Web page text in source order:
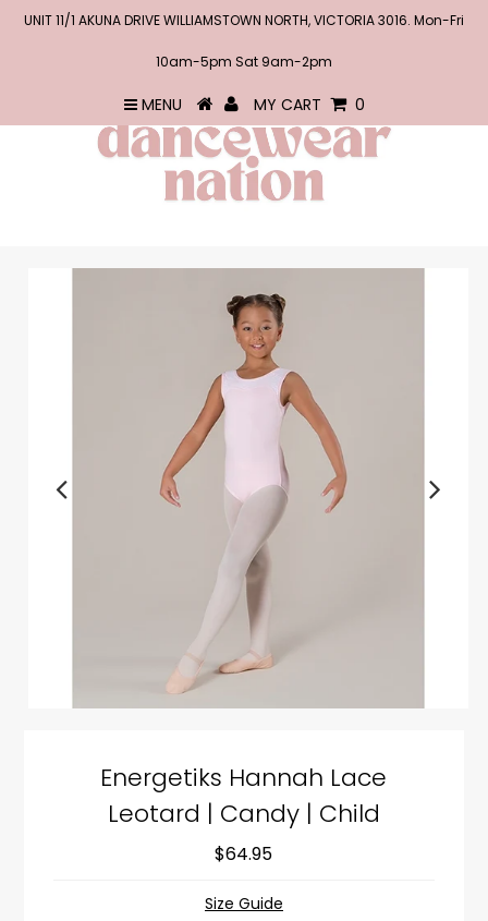
UNIT 11/1 AKUNA DRIVE WILLIAMSTOWN NORTH, VICTORIA 3016. Mon-Fri
10am-5pm Sat 9am-2pm
MENU MY CART 0
Energetiks Hannah Lace
Leotard | Candy | Child
$64.95
Size Guide